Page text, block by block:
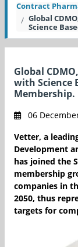
Contract
Global
Science
Global
with Science
Membership.
06
Vetter, a
Development
has joined the
membership
companies in
2050, thus
targets for